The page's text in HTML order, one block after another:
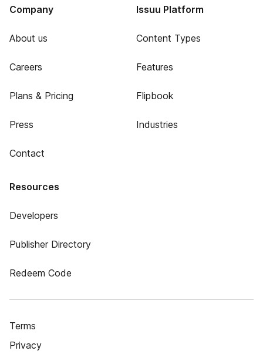
Company
About us
Careers
Plans & Pricing
Press
Contact
Issuu Platform
Content Types
Features
Flipbook
Industries
Resources
Developers
Publisher Directory
Redeem Code
Terms
Privacy